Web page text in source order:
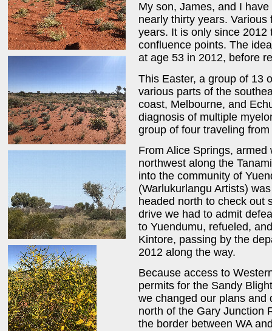
My son, James, and I
nearly thirty years.
years. It is only since
confluence points. The
at age 53 in 2012, before
This Easter, a group of 13
various parts of the
coast, Melbourne, and
diagnosis of multiple
group of four traveling
From Alice Springs,
northwest along the
into the community of
(Warlukurlangu Artists)
headed north to check out
drive we had to admit
to Yuendumu, refueled,
Kintore, passing by the
2012 along the way.
Because access to
permits for the Sandy
we changed our plans and
north of the Gary Junction
the border between WA